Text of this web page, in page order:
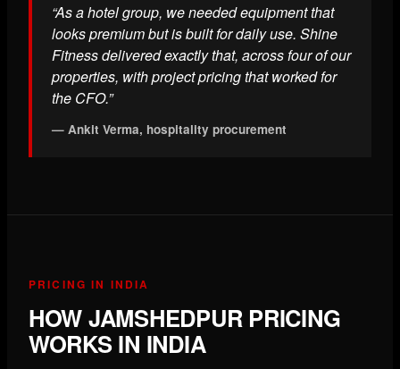
“As a hotel group, we needed equipment that
looks premium but is built for daily use. Shine
Fitness delivered exactly that, across four of our
properties, with project pricing that worked for
the CFO.”
— Ankit Verma, hospitality procurement
PRICING IN INDIA
HOW JAMSHEDPUR PRICING
WORKS IN INDIA